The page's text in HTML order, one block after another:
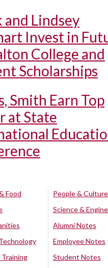
and Lindsey
Invest in
College and
Scholarships
Smith Earn Top
at State
Food
People & Culture
Science &
Alumni Notes
Employee Notes
Student Notes